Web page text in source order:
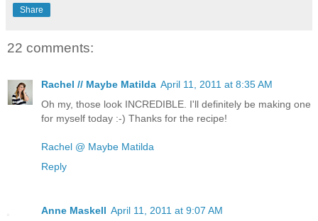
Share
22 comments:
Rachel // Maybe Matilda April 11, 2011 at 8:35 AM
Oh my, those look INCREDIBLE. I'll definitely be making one
for myself today :-) Thanks for the recipe!
Rachel @ Maybe Matilda
Reply
Anne Maskell April 11, 2011 at 9:07 AM